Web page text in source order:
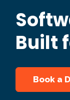
Built
Book a